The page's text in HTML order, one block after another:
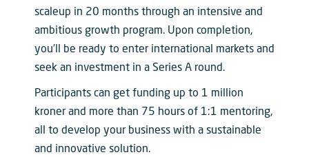
scaleup in 20 months through an intensive and
ambitious growth program. Upon completion,
you’ll be ready to enter international markets and
seek an investment in a Series A round.
Participants can get funding up to 1 million
kroner and more than 75 hours of 1:1 mentoring,
all to develop your business with a sustainable
and innovative solution.